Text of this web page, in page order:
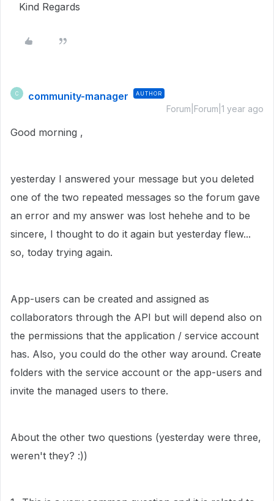
Kind Regards
C community-manager AUTHOR
Forum|Forum|1 year ago
Good morning ,
yesterday I answered your message but you deleted
one of the two repeated messages so the forum gave
an error and my answer was lost hehehe and to be
sincere, I thought to do it again but yesterday flew...
so, today trying again.
App-users can be created and assigned as
collaborators through the API but will depend also on
the permissions that the application / service account
has. Also, you could do the other way around. Create
folders with the service account or the app-users and
invite the managed users to there.
About the other two questions (yesterday were three,
weren't they? :))